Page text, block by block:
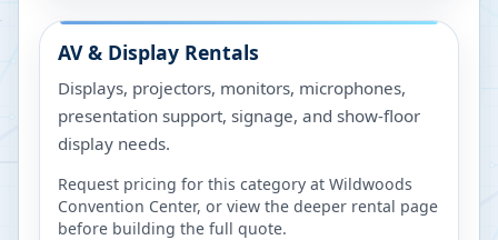
AV & Display Rentals
Displays, projectors, monitors, microphones,
presentation support, signage, and show-floor
display needs.
Request pricing for this category at Wildwoods
Convention Center, or view the deeper rental page
before building the full quote.